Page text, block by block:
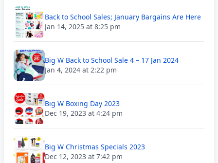
Back to School Sales; January Bargains Are Here
Jan 14, 2025 at 8:25 pm
Big W Back to School Sale 4 – 17 Jan 2024
Jan 4, 2024 at 2:22 pm
Big W Boxing Day 2023
Dec 19, 2023 at 4:24 pm
Big W Christmas Specials 2023
Dec 12, 2023 at 7:42 pm